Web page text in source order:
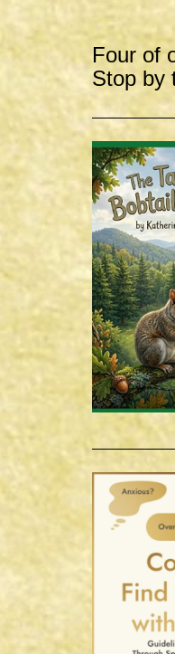
Four of
Stop by